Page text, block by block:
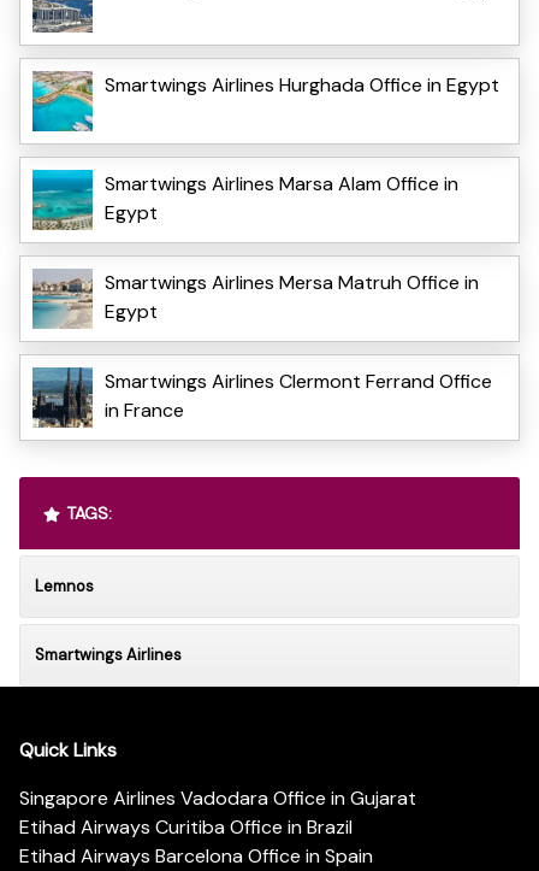
Smartwings Airlines Hurghada Office in Egypt
Smartwings Airlines Marsa Alam Office in
Egypt
Smartwings Airlines Mersa Matruh Office in
Egypt
Smartwings Airlines Clermont Ferrand Office
in France
TAGS:
Lemnos
Smartwings Airlines
Quick Links
Singapore Airlines Vadodara Office in Gujarat
Etihad Airways Curitiba Office in Brazil
Etihad Airways Barcelona Office in Spain